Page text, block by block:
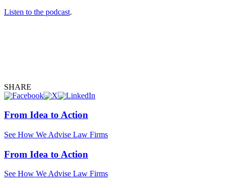
Listen to the podcast.
SHARE
From Idea to Action
See How We Advise Law Firms
From Idea to Action
See How We Advise Law Firms